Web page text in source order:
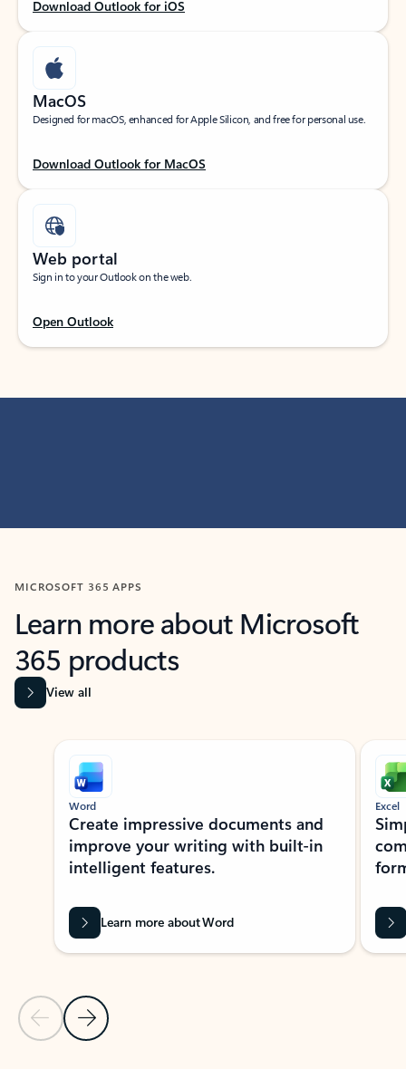
Download Outlook for iOS
MacOS
Designed for macOS, enhanced for Apple Silicon, and free for personal use.
Download Outlook for MacOS
Web portal
Sign in to your Outlook on the web.
Open Outlook
MICROSOFT 365 APPS
Learn more about Microsoft
365 products
View all
Showing slide 1 of 9
Previous Slide
Next Slide
Word
Create impressive documents and
improve your writing with built-in
intelligent features.
Learn more about Word
Excel